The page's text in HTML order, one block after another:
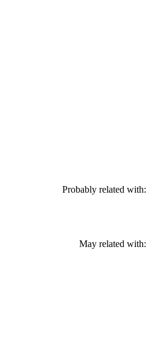
Probably related with:
May related with: